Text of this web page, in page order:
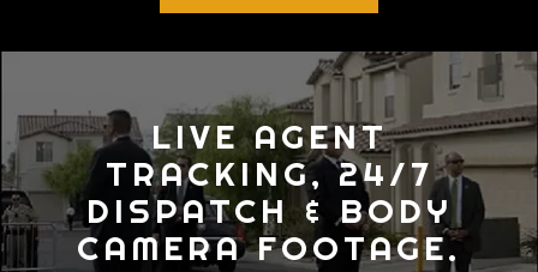
LIVE AGENT
TRACKING, 24/7
DISPATCH & BODY
CAMERA FOOTAGE.